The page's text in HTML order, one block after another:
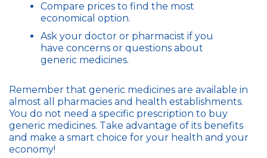
Compare prices to find the most
economical option.
Ask your doctor or pharmacist if you
have concerns or questions about
generic medicines.
Remember that generic medicines are available in
almost all pharmacies and health establishments.
You do not need a specific prescription to buy
generic medicines. Take advantage of its benefits
and make a smart choice for your health and your
economy!